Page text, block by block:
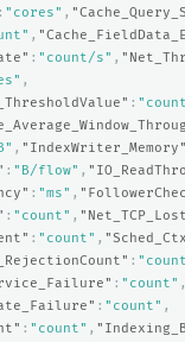
: "cores" ,
,
: "count/s" ,
,
:
, "IndexWriter_Memory"
: "B/flow" ,
: "ms" ,
: "count" ,
: "count" ,
:
: "count" ,
: "count" ,
: "count" ,